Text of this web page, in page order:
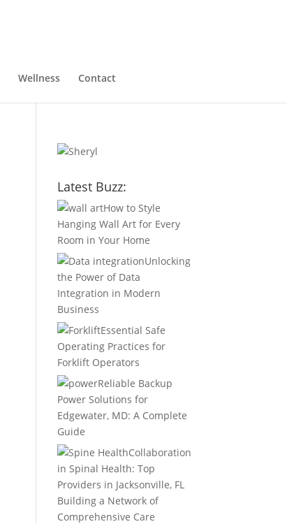
Wellness Contact
Latest Buzz:
How to Style
Hanging Wall Art for Every
Room in Your Home
Unlocking
the Power of Data
Integration in Modern
Business
Essential Safe
Operating Practices for
Forklift Operators
Reliable Backup
Power Solutions for
Edgewater, MD: A Complete
Guide
Collaboration
in Spinal Health: Top
Providers in Jacksonville, FL
Building a Network of
Comprehensive Care